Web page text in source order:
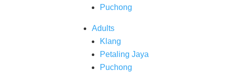
Puchong
Adults
Klang
Petaling Jaya
Puchong